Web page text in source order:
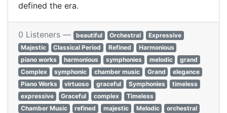
defined the era.
0 Listeners — beautiful Orchestral
Expressive
Majestic
Classical Period Refined
Harmonious
piano works
harmonious symphonies melodic
grand
Complex
symphonic chamber music Grand
elegance
Piano Works
virtuoso graceful Symphonies
timeless
expressive
Graceful complex
Timeless
Chamber Music
refined majestic Melodic
orchestral